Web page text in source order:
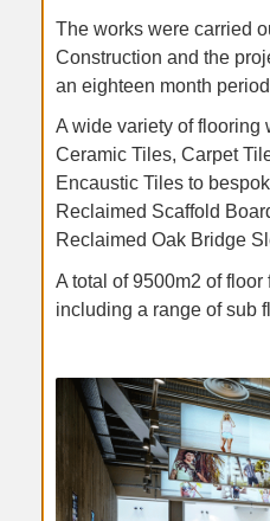
The works were carried
Construction and the
an eighteen month
A wide variety of flooring
Ceramic Tiles, Carpet
Encaustic Tiles to
Reclaimed Scaffold
Reclaimed Oak Bridge
A total of 9500m2 of
including a range of sub